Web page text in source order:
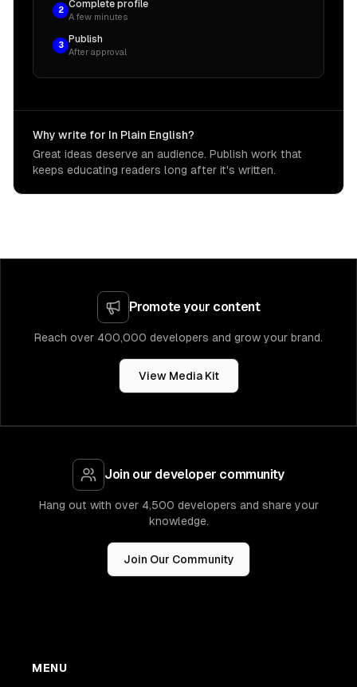
2
Complete profile
A few minutes
3
Publish
After approval
Why write for In Plain English?
Great ideas deserve an audience. Publish work that
keeps educating readers long after it's written.
Promote your content
Reach over 400,000 developers and grow your brand.
View Media Kit
Join our developer community
Hang out with over 4,500 developers and share your
knowledge.
Join Our Community
MENU